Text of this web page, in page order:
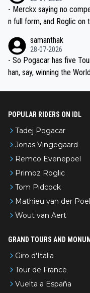
- Merckx saying no
n full form, and Roglic on
the most versatile since
samanthak
28-07-2026
- So Pogacar has five
han, say, winning the
POPULAR RIDERS ON IDL
Tadej Pogacar
Jonas Vingegaard
Remco Evenepoel
Primoz Roglic
Tom Pidcock
Mathieu van der Poel
Wout van Aert
GRAND TOURS AND
Giro d'Italia
Tour de France
Vuelta a España